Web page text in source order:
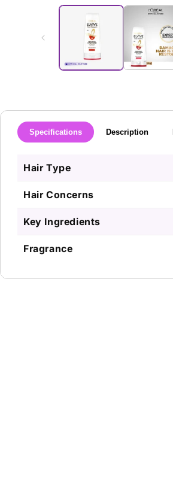
Specifications Description
Hair Type
Hair Concerns
Key Ingredients
Fragrance